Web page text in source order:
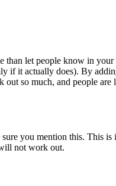
than let people know in
if it actually does). By
out so much, and people are
you mention this. This is
not work out.